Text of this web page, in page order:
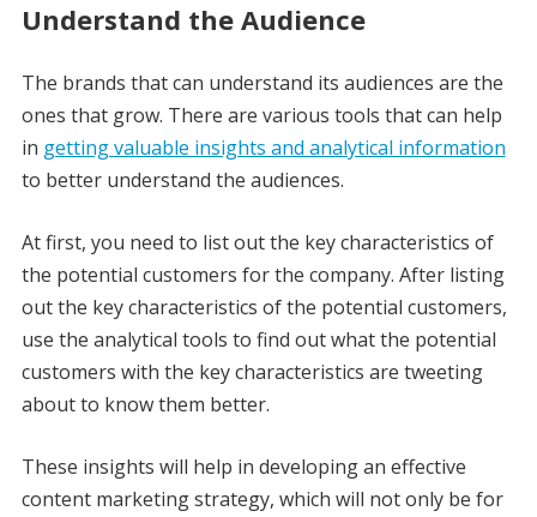
Understand the Audience
The brands that can understand its audiences are the
ones that grow. There are various tools that can help
in getting valuable insights and analytical information
to better understand the audiences.
At first, you need to list out the key characteristics of
the potential customers for the company. After listing
out the key characteristics of the potential customers,
use the analytical tools to find out what the potential
customers with the key characteristics are tweeting
about to know them better.
These insights will help in developing an effective
content marketing strategy, which will not only be for